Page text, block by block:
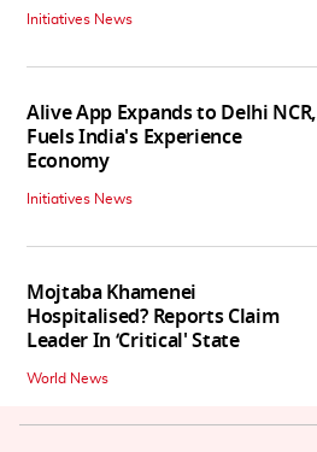
Initiatives News
Alive App Expands to Delhi NCR,
Fuels India's Experience
Economy
Initiatives News
Mojtaba Khamenei
Hospitalised? Reports Claim
Leader In ‘Critical' State
World News